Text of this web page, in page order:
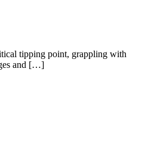
tipping point, grappling with
and […]